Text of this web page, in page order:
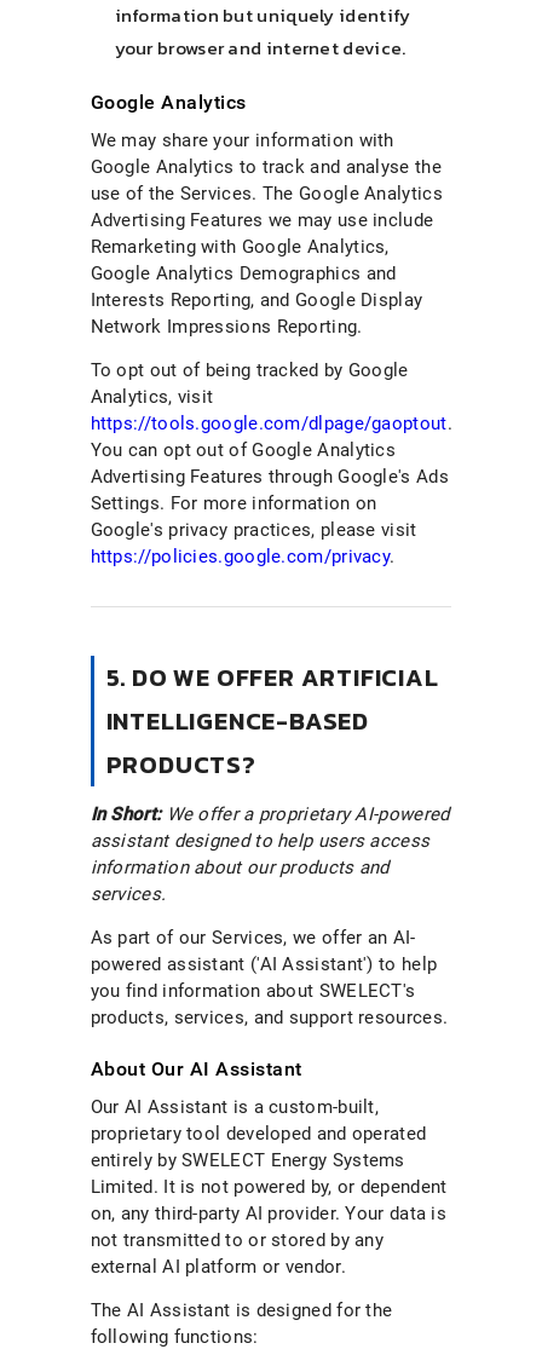
information but uniquely identify
your browser and internet device.
Google Analytics
We may share your information with
Google Analytics to track and analyse the
use of the Services. The Google Analytics
Advertising Features we may use include
Remarketing with Google Analytics,
Google Analytics Demographics and
Interests Reporting, and Google Display
Network Impressions Reporting.
To opt out of being tracked by Google
Analytics, visit
https://tools.google.com/dlpage/gaoptout.
You can opt out of Google Analytics
Advertising Features through Google's Ads
Settings. For more information on
Google's privacy practices, please visit
https://policies.google.com/privacy.
5. DO WE OFFER ARTIFICIAL
INTELLIGENCE-BASED
PRODUCTS?
In Short: We offer a proprietary AI-powered
assistant designed to help users access
information about our products and
services.
As part of our Services, we offer an AI-
powered assistant ('AI Assistant') to help
you find information about SWELECT's
products, services, and support resources.
About Our AI Assistant
Our AI Assistant is a custom-built,
proprietary tool developed and operated
entirely by SWELECT Energy Systems
Limited. It is not powered by, or dependent
on, any third-party AI provider. Your data is
not transmitted to or stored by any
external AI platform or vendor.
The AI Assistant is designed for the
following functions: